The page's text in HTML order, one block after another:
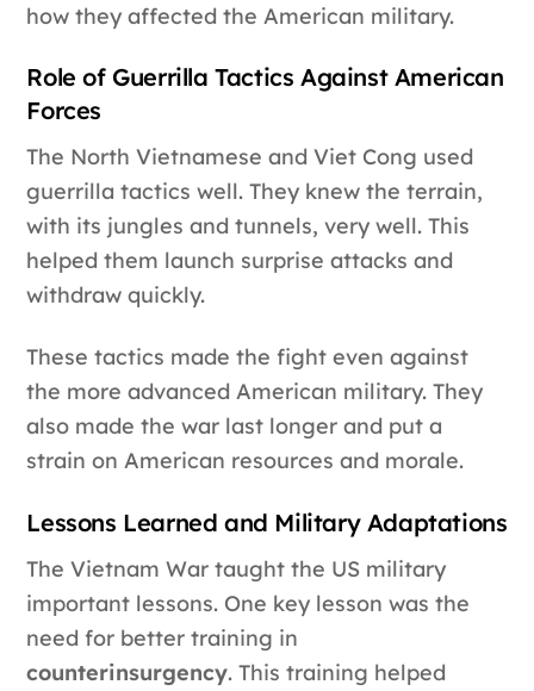
how they affected the American military.
Role of Guerrilla Tactics Against American
Forces
The North Vietnamese and Viet Cong used
guerrilla tactics well. They knew the terrain,
with its jungles and tunnels, very well. This
helped them launch surprise attacks and
withdraw quickly.
These tactics made the fight even against
the more advanced American military. They
also made the war last longer and put a
strain on American resources and morale.
Lessons Learned and Military Adaptations
The Vietnam War taught the US military
important lessons. One key lesson was the
need for better training in
counterinsurgency. This training helped